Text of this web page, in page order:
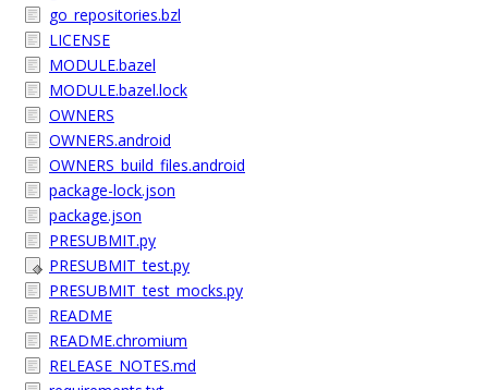
go_repositories.bzl
LICENSE
MODULE.bazel
MODULE.bazel.lock
OWNERS
OWNERS.android
OWNERS_build_files.android
package-lock.json
package.json
PRESUBMIT.py
PRESUBMIT_test.py
PRESUBMIT_test_mocks.py
README
README.chromium
RELEASE_NOTES.md